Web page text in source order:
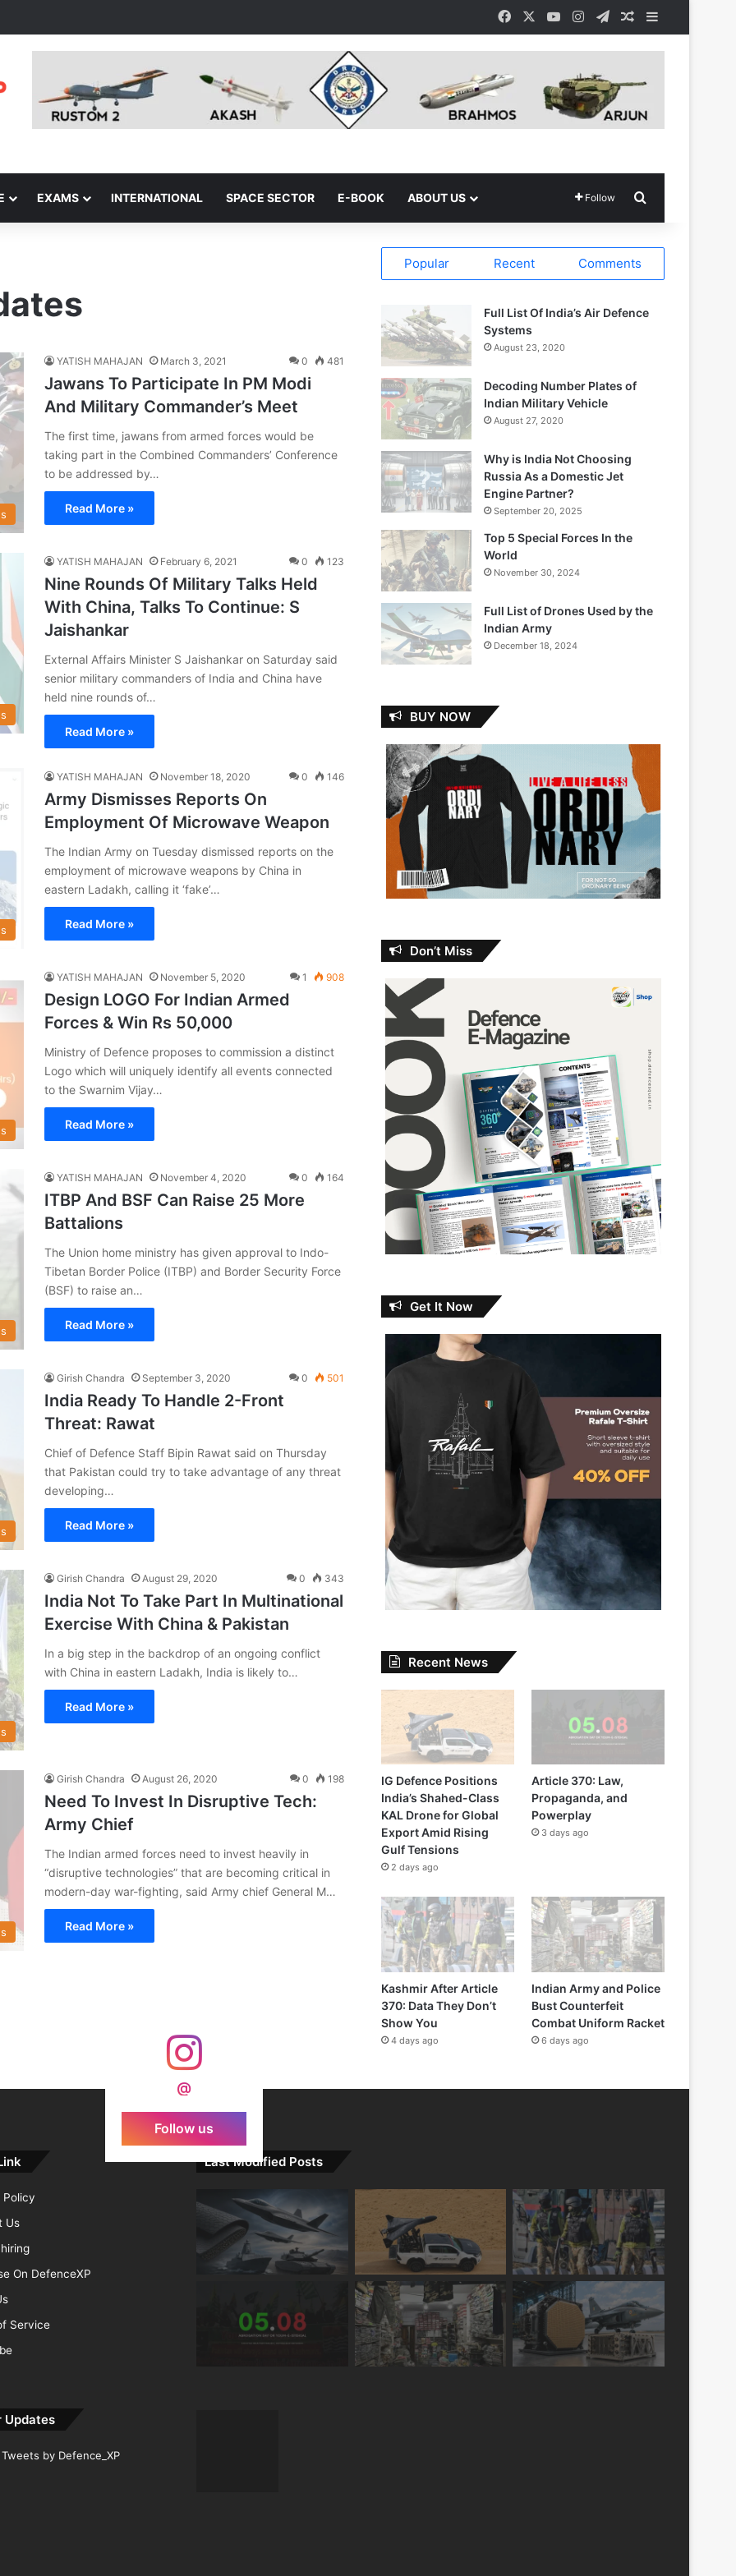
Facebook YouTubeInstagramTelegramRandom Article
EXAMS INTERNATIONAL SPACE SECTOR E-BOOK ABOUT US Follow
YATISH MAHAJAN March 3, 2021 0 481
Jawans To Participate In PM Modi
And Military Commander’s Meet
The first time, jawans from armed forces would be
taking part in the Combined Commanders’ Conference
to be addressed by…
Read More »
YATISH MAHAJAN February 6, 2021 0 123
Nine Rounds Of Military Talks Held
With China, Talks To Continue: S
Jaishankar
External Affairs Minister S Jaishankar on Saturday said
senior military commanders of India and China have
held nine rounds of…
Read More »
YATISH MAHAJAN November 18, 2020 0 146
Army Dismisses Reports On
Employment Of Microwave Weapon
The Indian Army on Tuesday dismissed reports on the
employment of microwave weapons by China in
eastern Ladakh, calling it ‘fake’…
Read More »
YATISH MAHAJAN November 5, 2020 1 908
Design LOGO For Indian Armed
Forces & Win Rs 50,000
Ministry of Defence proposes to commission a distinct
Logo which will uniquely identify all events connected
to the Swarnim Vijay…
Read More »
YATISH MAHAJAN November 4, 2020 0 164
ITBP And BSF Can Raise 25 More
Battalions
The Union home ministry has given approval to Indo-
Tibetan Border Police (ITBP) and Border Security Force
(BSF) to raise an…
Read More »
Girish Chandra September 3, 2020 0 501
India Ready To Handle 2-Front
Threat: Rawat
Chief of Defence Staff Bipin Rawat said on Thursday
that Pakistan could try to take advantage of any threat
developing…
Read More »
Girish Chandra August 29, 2020 0 343
India Not To Take Part In Multinational
Exercise With China & Pakistan
In a big step in the backdrop of an ongoing conflict
with China in eastern Ladakh, India is likely to…
Read More »
Girish Chandra August 26, 2020 0 198
Need To Invest In Disruptive Tech:
Army Chief
The Indian armed forces need to invest heavily in
“disruptive technologies” that are becoming critical in
modern-day war-fighting, said Army chief General M…
Read More »
Popular Recent Comments
Full List Of India’s Air Defence
Systems
August 23, 2020
Decoding Number Plates of
Indian Military Vehicle
August 27, 2020
Why is India Not Choosing
Russia As a Domestic Jet
Engine Partner?
September 20, 2025
Top 5 Special Forces In the
World
November 30, 2024
Full List of Drones Used by the
Indian Army
December 18, 2024
BUY NOW
Don’t Miss
Get It Now
Recent News
IG Defence Positions
India’s Shahed-Class
KAL Drone for Global
Export Amid Rising
Gulf Tensions
2 days ago
Article 370: Law,
Propaganda, and
Powerplay
3 days ago
Kashmir After Article
370: Data They Don’t
Show You
4 days ago
Indian Army and Police
Bust Counterfeit
Combat Uniform Racket
6 days ago
@
Follow us
Us
On DefenceXP
Service
Updates
Tweets by Defence_XP
Last Modified Posts